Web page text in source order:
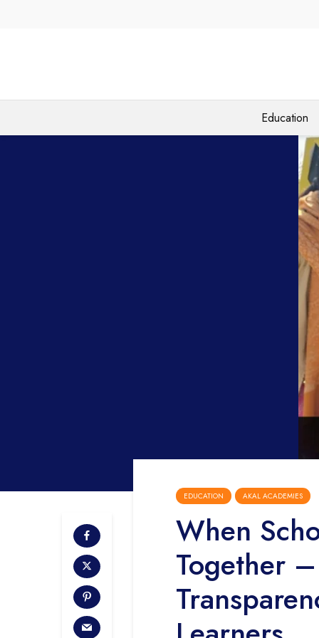
Education
EDUCATION AKAL ACADEMIES
When
Together